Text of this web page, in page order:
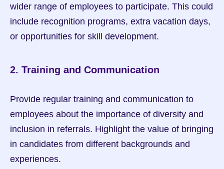
wider range of employees to participate. This could
include recognition programs, extra vacation days,
or opportunities for skill development.
2. Training and Communication
Provide regular training and communication to
employees about the importance of diversity and
inclusion in referrals. Highlight the value of bringing
in candidates from different backgrounds and
experiences.